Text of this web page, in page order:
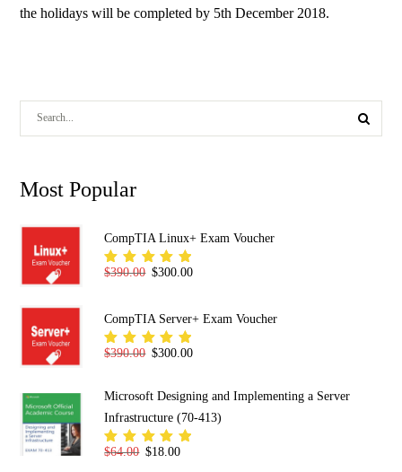
the holidays will be completed by 5th December 2018.
Most Popular
CompTIA Linux+ Exam Voucher
Rated
$390.00 Original price was: $390.00.
$300.00Current price is: $300.00.
CompTIA Server+ Exam Voucher
Rated
$390.00 Original price was: $390.00.
$300.00Current price is: $300.00.
Microsoft Designing and Implementing a Server
Infrastructure (70-413)
Rated
$64.00 Original price was: $64.00.
$18.00Current price is: $18.00.